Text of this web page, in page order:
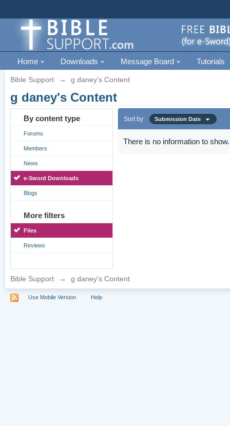
Home Downloads Message Board Tutorials
Bible Support → g daney's Content
g daney's Content
By content type
Forums
Members
News
e-Sword Downloads
Blogs
More filters
Files
Reviews
Sort by Submission Date
There is no information to show.
Bible Support → g daney's Content
Use Mobile Version Help